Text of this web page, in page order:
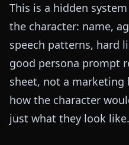
This is a hidden
the character: name,
speech patterns, hard
good persona prompt
sheet, not a
how the character
just what they look like.